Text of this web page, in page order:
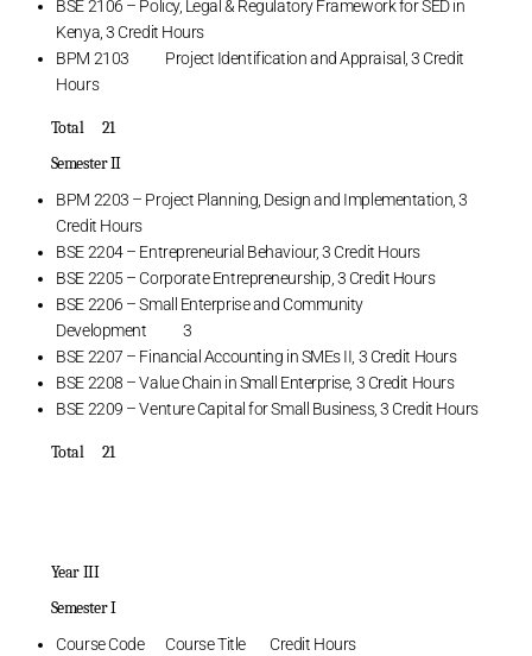
BSE 2106 – Policy, Legal & Regulatory Framework for SED in
Kenya, 3 Credit Hours
BPM 2103 Project Identification and Appraisal, 3 Credit
Hours
Total 21
Semester II
BPM 2203 – Project Planning, Design and Implementation, 3
Credit Hours
BSE 2204 – Entrepreneurial Behaviour, 3 Credit Hours
BSE 2205 – Corporate Entrepreneurship, 3 Credit Hours
BSE 2206 – Small Enterprise and Community
Development 3
BSE 2207 – Financial Accounting in SMEs II, 3 Credit Hours
BSE 2208 – Value Chain in Small Enterprise, 3 Credit Hours
BSE 2209 – Venture Capital for Small Business, 3 Credit Hours
Total 21
Year III
Semester I
Course Code Course Title Credit Hours